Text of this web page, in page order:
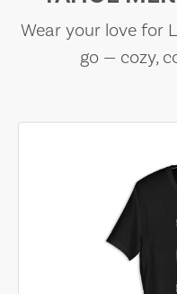
Wear your love for
go — cozy,